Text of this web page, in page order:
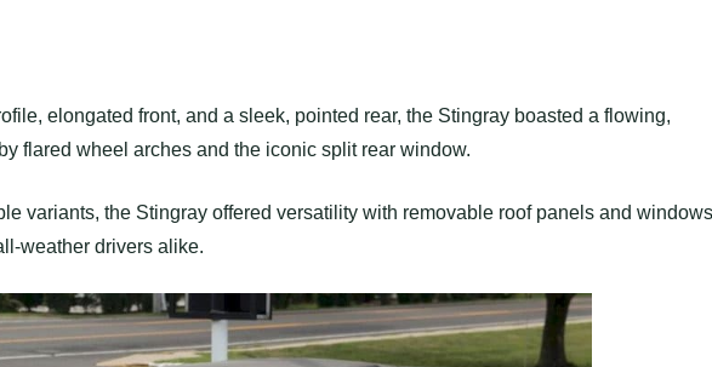
elongated front, and a sleek, pointed rear, the Stingray boasted a flowing,
flared wheel arches and the iconic split rear window.
variants, the Stingray offered versatility with removable roof panels and
weather drivers alike.